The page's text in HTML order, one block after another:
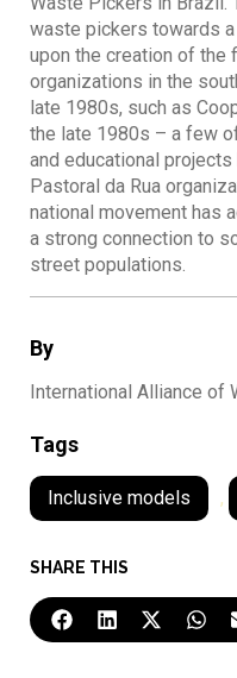
By
International Alliance of
Tags
Inclusive models ,
SHARE THIS
waste pickers towards
upon the creation of the
organizations in the
late 1980s, such as
the late 1980s – a few
and educational
Pastoral da Rua
national movement has
a strong connection to
street populations.